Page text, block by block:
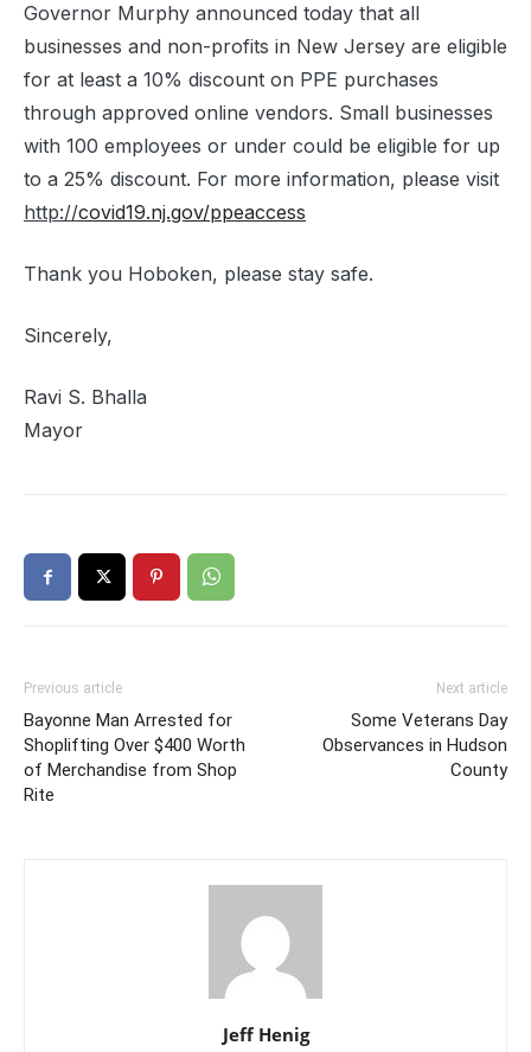
Governor Murphy announced today that all
businesses and non-profits in New Jersey are eligible
for at least a 10% discount on PPE purchases
through approved online vendors. Small businesses
with 100 employees or under could be eligible for up
to a 25% discount. For more information, please visit
http://covid19.nj.gov/ppeaccess
Thank you Hoboken, please stay safe.
Sincerely,
Ravi S. Bhalla
Mayor
Previous article
Bayonne Man Arrested for
Shoplifting Over $400 Worth
of Merchandise from Shop
Rite
Next article
Some Veterans Day
Observances in Hudson
County
Jeff Henig